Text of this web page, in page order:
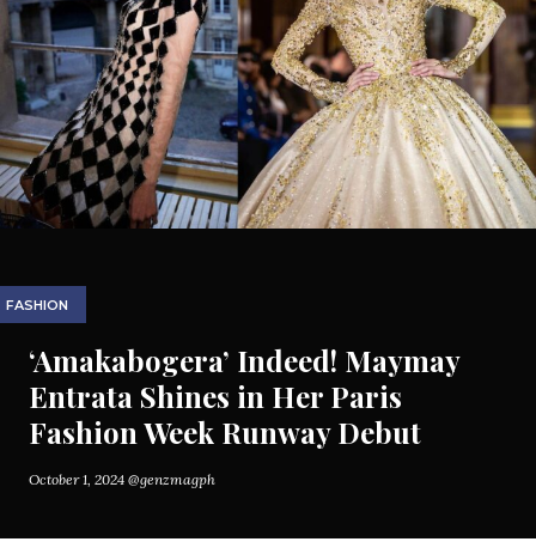
FASHION
‘Amakabogera’ Indeed! Maymay
Entrata Shines in Her Paris
Fashion Week Runway Debut
October 1, 2024 @genzmagph